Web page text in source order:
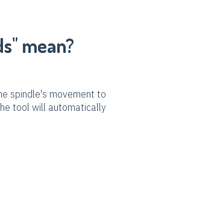
mean?
spindle's movement to
tool will automatically